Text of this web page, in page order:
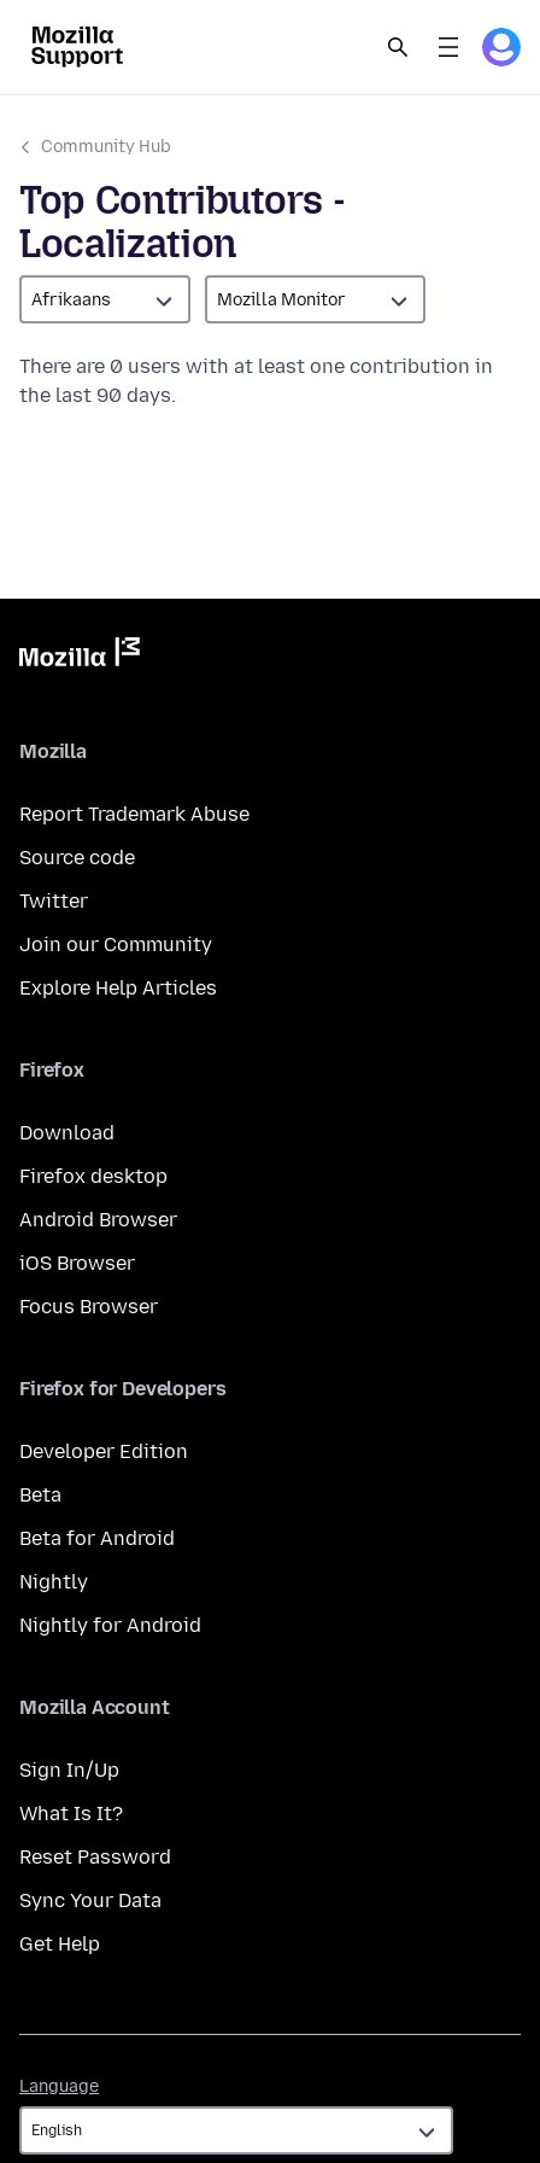
Community Hub
Top Contributors -
Localization
Afrikaans Mozilla Monitor
There are 0 users with at least one contribution in
the last 90 days.
Mozilla
Report Trademark Abuse
Source code
Twitter
Join our Community
Explore Help Articles
Firefox
Download
Firefox desktop
Android Browser
iOS Browser
Focus Browser
Firefox for Developers
Developer Edition
Beta
Beta for Android
Nightly
Nightly for Android
Mozilla Account
Sign In/Up
What Is It?
Reset Password
Sync Your Data
Get Help
Language